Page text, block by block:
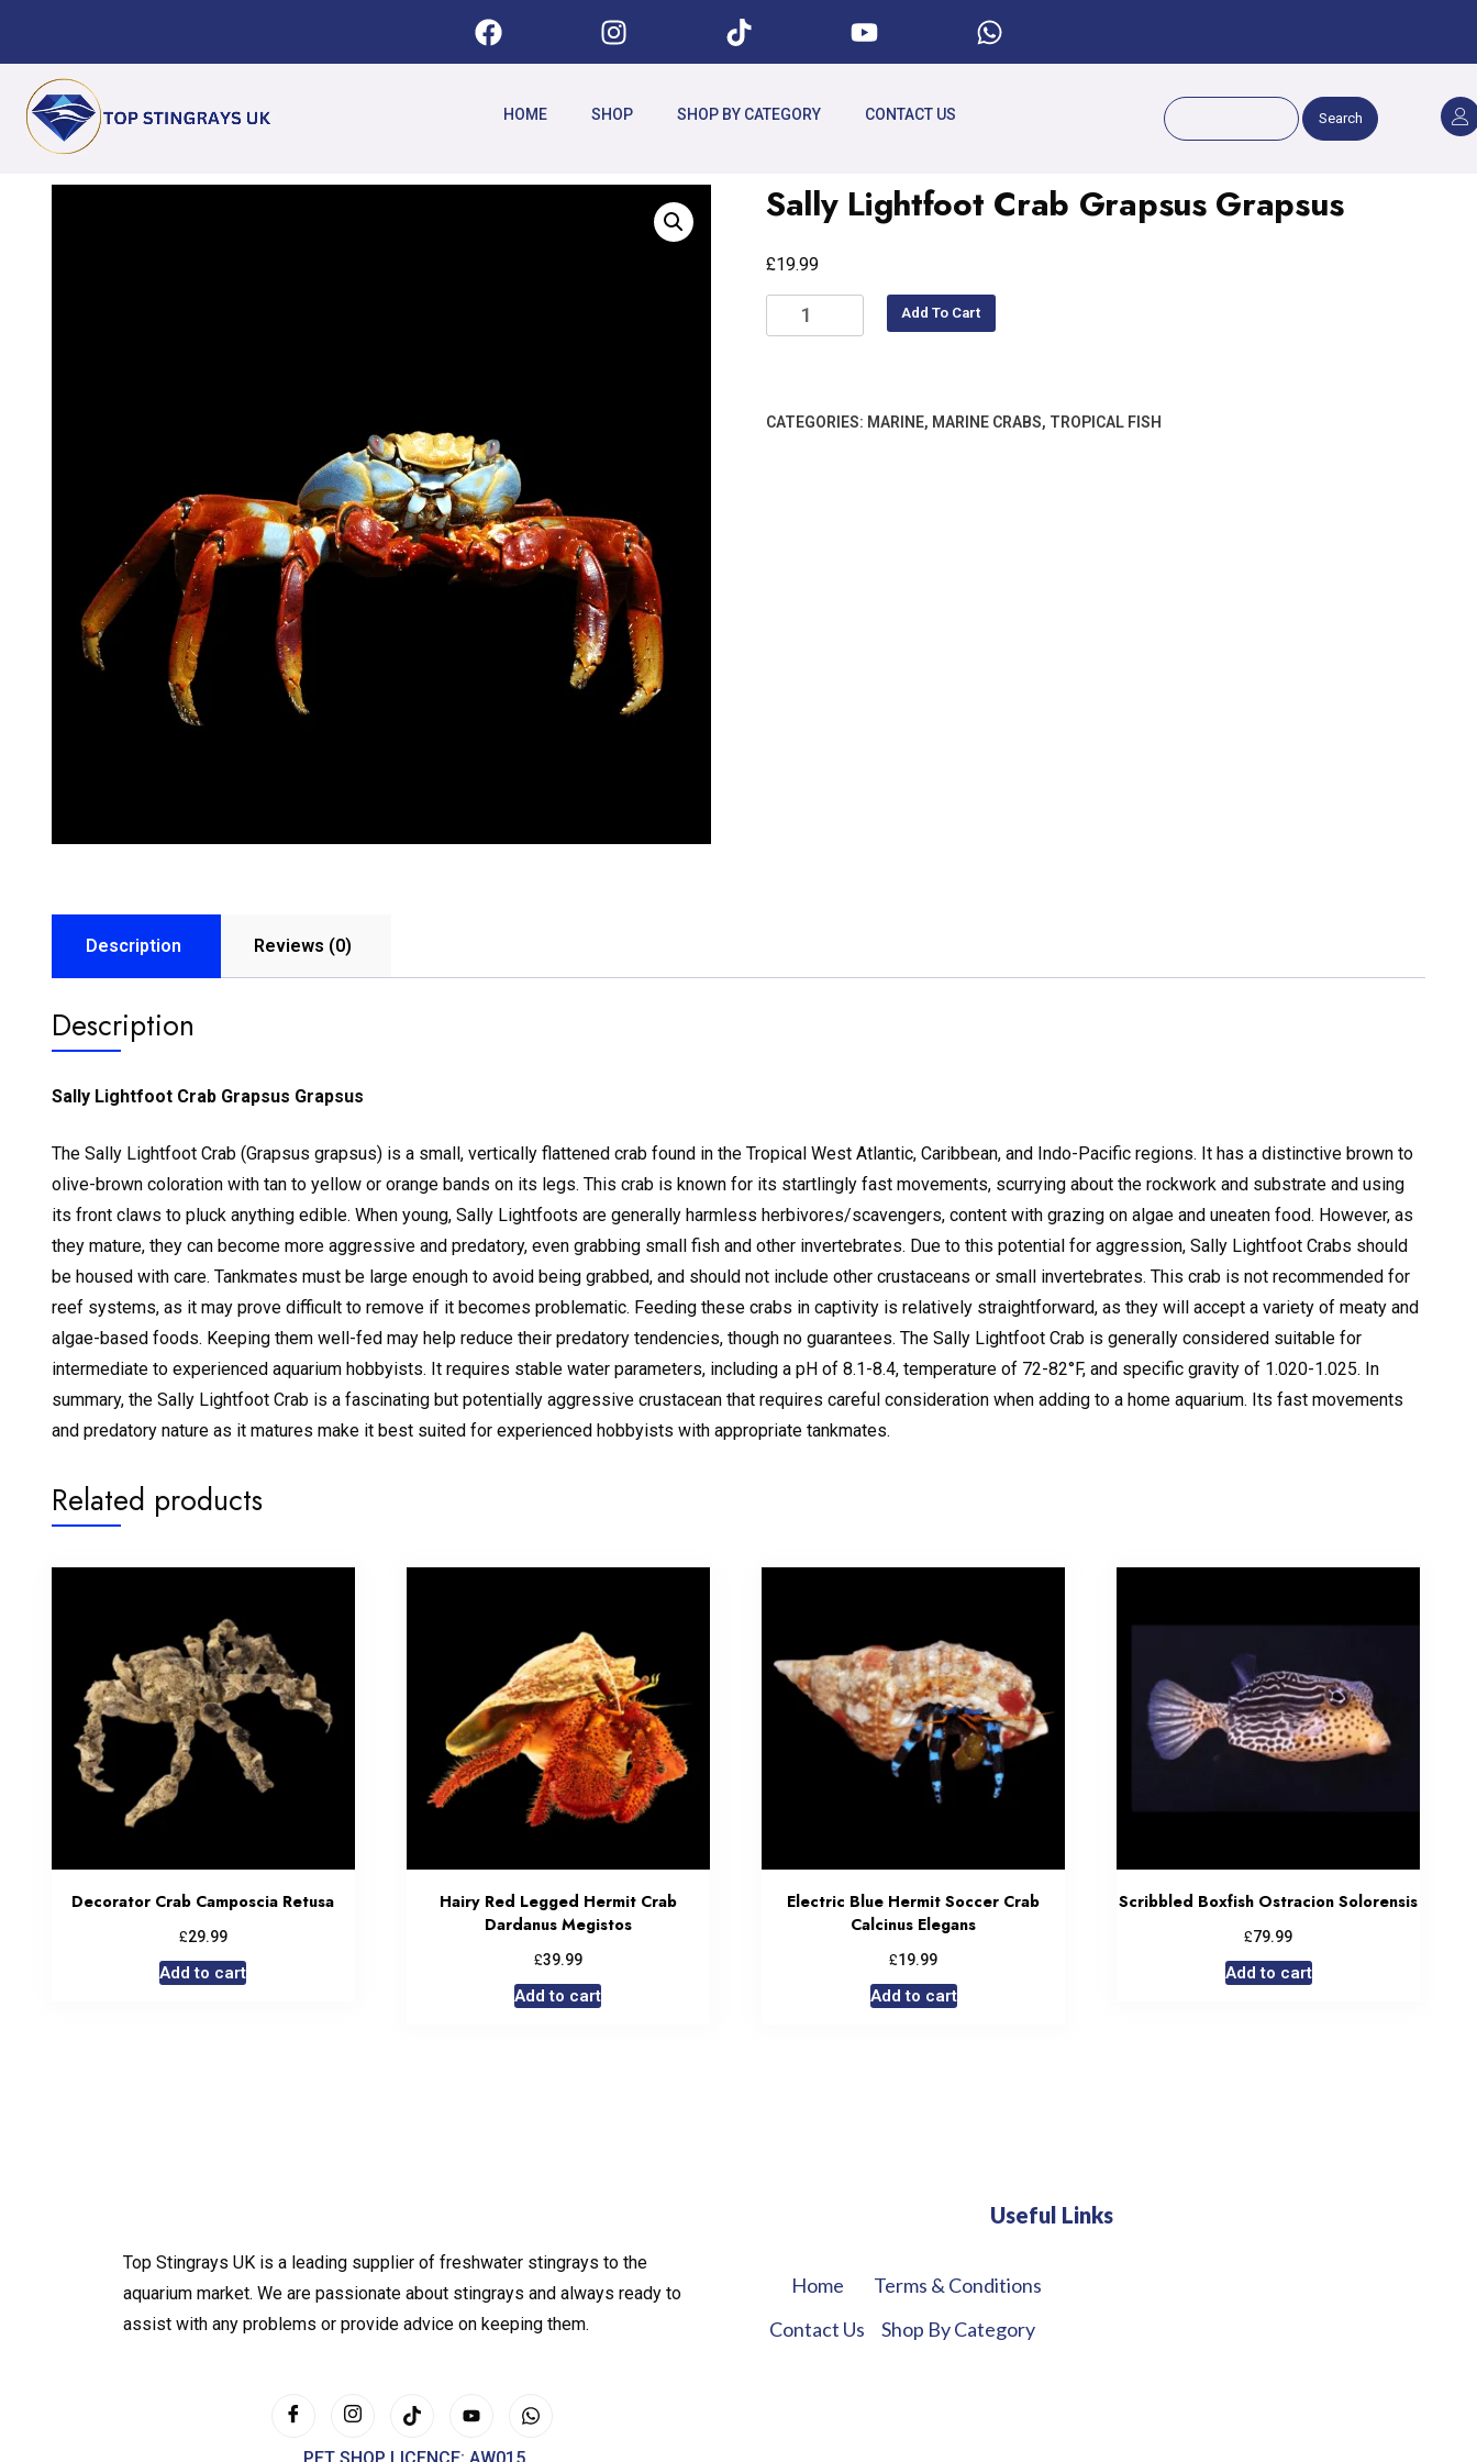
HOME SHOP SHOP BY CATEGORY CONTACT US Search
Sally Lightfoot Crab Grapsus Grapsus
£19.99
Add To Cart
CATEGORIES: MARINE, MARINE CRABS, TROPICAL FISH
Description Reviews (0)
Description
Sally Lightfoot Crab Grapsus Grapsus
The Sally Lightfoot Crab (Grapsus grapsus) is a small, vertically flattened crab found in the Tropical West Atlantic, Caribbean, and Indo-Pacific regions. It has a distinctive brown to
olive-brown coloration with tan to yellow or orange bands on its legs. This crab is known for its startlingly fast movements, scurrying about the rockwork and substrate and using
its front claws to pluck anything edible. When young, Sally Lightfoots are generally harmless herbivores/scavengers, content with grazing on algae and uneaten food. However, as
they mature, they can become more aggressive and predatory, even grabbing small fish and other invertebrates. Due to this potential for aggression, Sally Lightfoot Crabs should
be housed with care. Tankmates must be large enough to avoid being grabbed, and should not include other crustaceans or small invertebrates. This crab is not recommended for
reef systems, as it may prove difficult to remove if it becomes problematic. Feeding these crabs in captivity is relatively straightforward, as they will accept a variety of meaty and
algae-based foods. Keeping them well-fed may help reduce their predatory tendencies, though no guarantees. The Sally Lightfoot Crab is generally considered suitable for
intermediate to experienced aquarium hobbyists. It requires stable water parameters, including a pH of 8.1-8.4, temperature of 72-82°F, and specific gravity of 1.020-1.025. In
summary, the Sally Lightfoot Crab is a fascinating but potentially aggressive crustacean that requires careful consideration when adding to a home aquarium. Its fast movements
and predatory nature as it matures make it best suited for experienced hobbyists with appropriate tankmates.
Related products
Decorator Crab Camposcia Retusa
£29.99
Add to cart
Hairy Red Legged Hermit Crab
Dardanus Megistos
£39.99
Add to cart
Electric Blue Hermit Soccer Crab
Calcinus Elegans
£19.99
Add to cart
Scribbled Boxfish Ostracion Solorensis
£79.99
Add to cart
Top Stingrays UK is a leading supplier of freshwater stingrays to the
aquarium market. We are passionate about stingrays and always ready to
assist with any problems or provide advice on keeping them.
Useful Links
Home
Contact Us
Terms & Conditions
Shop By Category